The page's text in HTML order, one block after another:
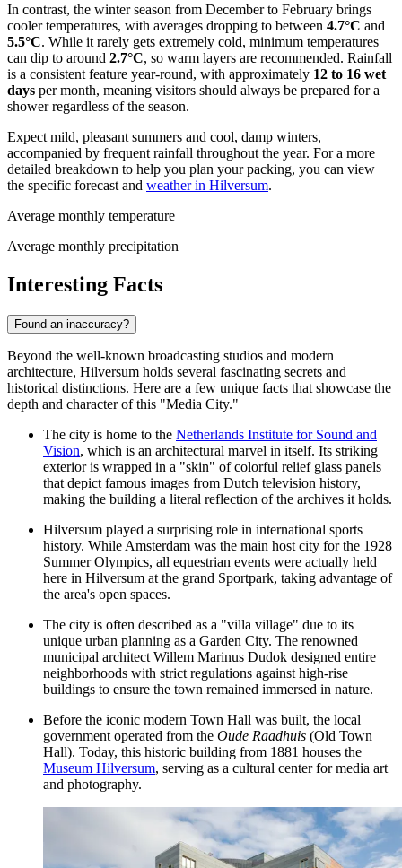
In contrast, the winter season from December to February brings
cooler temperatures, with averages dropping to between 4.7°C and
5.5°C. While it rarely gets extremely cold, minimum temperatures
can dip to around 2.7°C, so warm layers are recommended. Rainfall
is a consistent feature year-round, with approximately 12 to 16 wet
days per month, meaning visitors should always be prepared for a
shower regardless of the season.
Expect mild, pleasant summers and cool, damp winters,
accompanied by frequent rainfall throughout the year. For a more
detailed breakdown to help you plan your packing, you can view
the specific forecast and weather in Hilversum.
Average monthly temperature
Average monthly precipitation
Interesting Facts
Found an inaccuracy?
Beyond the well-known broadcasting studios and modern
architecture, Hilversum holds several fascinating secrets and
historical distinctions. Here are a few unique facts that showcase the
depth and character of this "Media City."
The city is home to the Netherlands Institute for Sound and
Vision, which is an architectural marvel in itself. Its striking
exterior is wrapped in a "skin" of colorful relief glass panels
that depict famous images from Dutch television history,
making the building a literal reflection of the archives it holds.
Hilversum played a surprising role in international sports
history. While Amsterdam was the main host city for the 1928
Summer Olympics, all equestrian events were actually held
here in Hilversum at the grand Sportpark, taking advantage of
the area's open spaces.
The city is often described as a "villa village" due to its
unique urban planning as a Garden City. The renowned
municipal architect Willem Marinus Dudok designed entire
neighborhoods with strict regulations against high-rise
buildings to ensure the town remained immersed in nature.
Before the iconic modern Town Hall was built, the local
government operated from the Oude Raadhuis (Old Town
Hall). Today, this historic building from 1881 houses the
Museum Hilversum, serving as a cultural center for media art
and photography.